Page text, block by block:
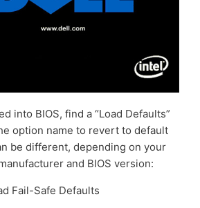
into BIOS, find a “Load Defaults”
option name to revert to default
be different, depending on your
and BIOS version:
Fail-Safe Defaults